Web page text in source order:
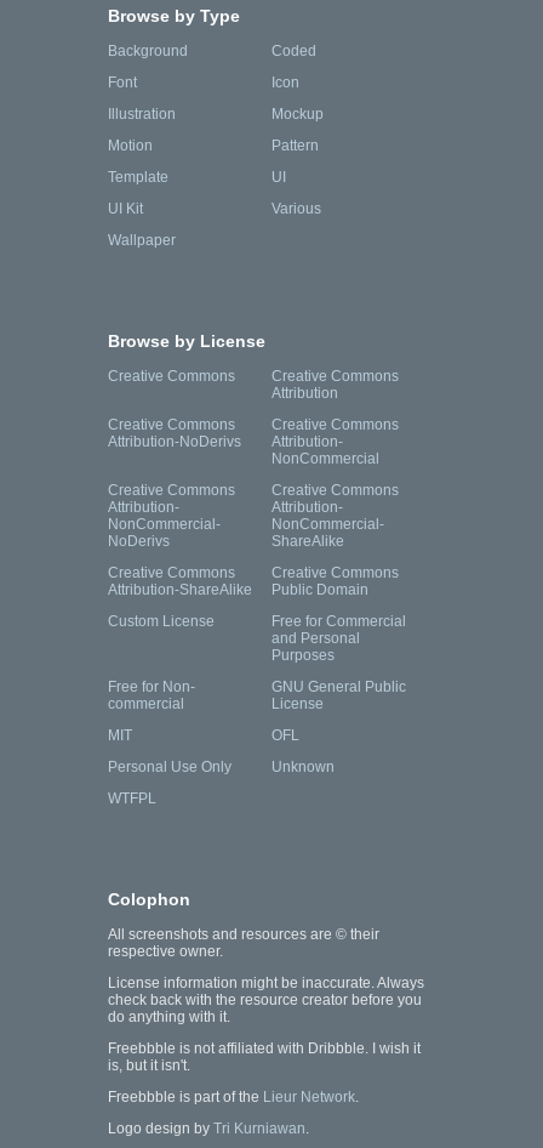
Browse by Type
Background
Coded
Font
Icon
Illustration
Mockup
Motion
Pattern
Template
UI
UI Kit
Various
Wallpaper
Browse by License
Creative Commons
Creative Commons
Attribution
Creative Commons
Attribution-NoDerivs
Creative Commons
Attribution-
NonCommercial
Creative Commons
Attribution-
NonCommercial-
NoDerivs
Creative Commons
Attribution-
NonCommercial-
ShareAlike
Creative Commons
Attribution-ShareAlike
Creative Commons
Public Domain
Custom License
Free for Commercial
and Personal
Purposes
Free for Non-
commercial
GNU General Public
License
MIT
OFL
Personal Use Only
Unknown
WTFPL
Colophon
All screenshots and resources are © their
respective owner.
License information might be inaccurate. Always
check back with the resource creator before you
do anything with it.
Freebbble is not affiliated with Dribbble. I wish it
is, but it isn't.
Freebbble is part of the Lieur Network.
Logo design by Tri Kurniawan.